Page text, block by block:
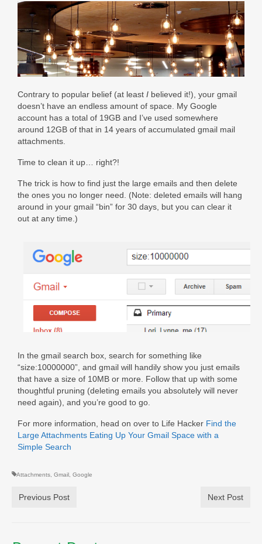
Latest News and Ideas
Contact Us
Facebook
Contrary to popular belief (at least I believed it!), your gmail
doesn’t have an endless amount of space. My Google
account has a total of 19GB and I’ve used somewhere
around 12GB of that in 14 years of accumulated gmail mail
attachments.
Time to clean it up… right?!
The trick is how to find just the large emails and then delete
the ones you no longer need. (Note: deleted emails will hang
around in your gmail “bin” for 30 days, but you can clear it
out at any time.)
In the gmail search box, search for something like
“size:10000000”, and gmail will handily show you just emails
that have a size of 10MB or more. Follow that up with some
thoughtful pruning (deleting emails you absolutely will never
need again), and you’re good to go.
For more information, head on over to Life Hacker Find the
Large Attachments Eating Up Your Gmail Space with a
Simple Search
Attachments Gmail Google
Previous Post Next Post